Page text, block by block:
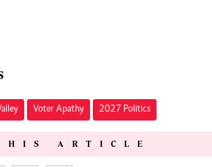
Voter Apathy 2027 Politics
ARTICLE